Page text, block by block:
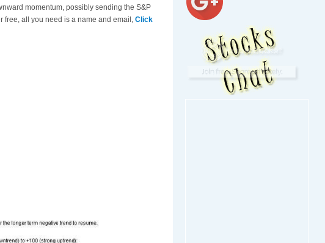
momentum, possibly sending the S&P
free, all you need is a name and email, Click